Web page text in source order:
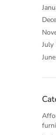
July